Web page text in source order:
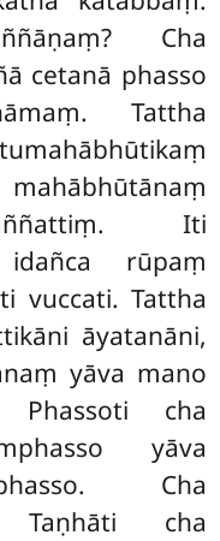
Cha
cetanā phasso
Tattha
Iti
rūpaṃ
vuccati. Tattha
āyatanāni,
yāva mano
Phassoti cha
yāva
Cha
Taṇhāti cha